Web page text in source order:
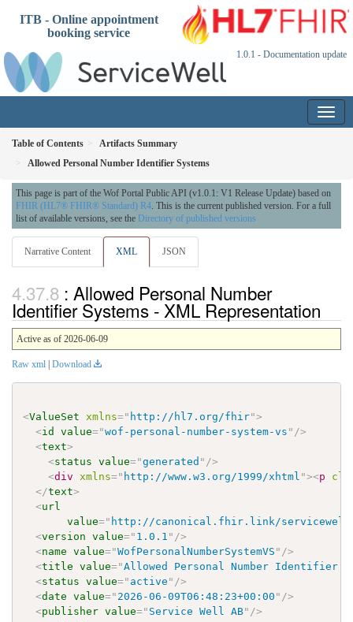
ITB - Online appointment
booking service
1.0.1 - Documentation update
Table of Contents
Artifacts Summary
Allowed Personal Number Identifier Systems
This page is part of the Wof Portal Public API (v1.0.1: V1 Release Update) based on
FHIR (HL7® FHIR® Standard) R4. This is the current published version. For a full
list of available versions, see the Directory of published versions
Narrative Content XML JSON
: Allowed Personal Number
Identifier Systems - XML Representation
Active as of 2026-06-09
Raw xml Download
<ValueSet xmlns=" http://hl7.org/fhir">
<id value="wof-personal-number-system-vs " />
<text>
<status value="generated " />
<div xmlns=" http://www.w3.org/1999/xhtml "><p
</text>
<url
value=" http://canonical.fhir.link/servicewell/
<version value=" 1.0.1 " />
<name value="WofPersonalNumberSystemVS " />
<title value="Allowed Personal Number Identifier
<status value=" active " />
<date value=" 2026-06-09T06:48:23+00:00 " />
<publisher value=" Service Well AB" />